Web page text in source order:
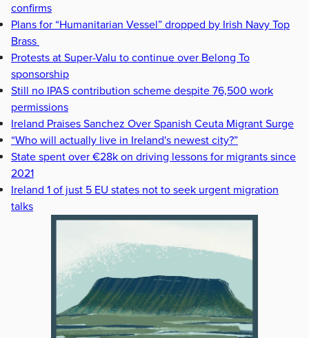
confirms
Plans for “Humanitarian Vessel” dropped by Irish Navy Top
Brass
Protests at Super-Valu to continue over Belong To
sponsorship
Still no IPAS contribution scheme despite 76,500 work
permissions
Ireland Praises Sanchez Over Spanish Ceuta Migrant Surge
“Who will actually live in Ireland's newest city?”
State spent over €28k on driving lessons for migrants since
2021
Ireland 1 of just 5 EU states not to seek urgent migration
talks